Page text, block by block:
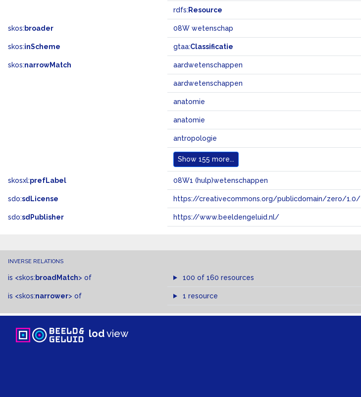
rdfs: Resource
skos: broader 08W wetenschap
skos:inScheme gtaa:Classificatie
skos:narrowMatch aardwetenschappen
aardwetenschappen
anatomie
anatomie
antropologie
Show 155 more...
skosxl:prefLabel 08W1 (hulp)wetenschappen
sdo:sdLicense https://creativecommons.org/publicdomain/zero/1.0/
sdo:sdPublisher https://www.beeldengeluid.nl/
INVERSE RELATIONS
is <skos: broadMatch> of 100 of 160 resources
is <skos:narrower> of 1 resource
lodview